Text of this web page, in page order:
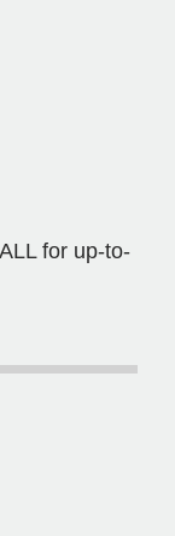
for up-to-